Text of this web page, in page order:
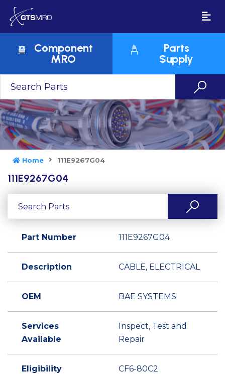
Component
MRO
Parts
Supply
Home 111E9267G04
111E9267G04
Part Number 111E9267G04
Description CABLE, ELECTRICAL
OEM BAE SYSTEMS
Services
Available
Inspect, Test and
Repair
Eligibility CF6-80C2